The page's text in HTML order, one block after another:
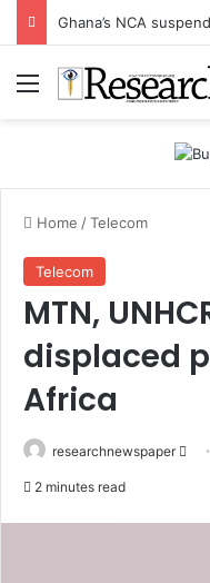
Menu
Home /Telecom
Telecom
MTN,
displaced
Africa
researchnewspaper
Send
2 minutes read